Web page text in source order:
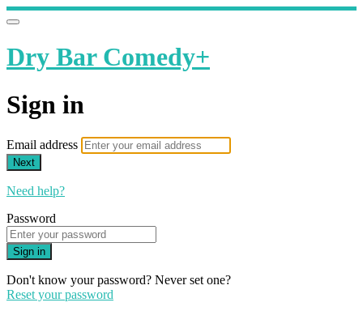
Dry Bar Comedy+
Sign in
Email address
Next
Need help?
Password
Sign in
Don't know your password? Never set one?
Reset your password